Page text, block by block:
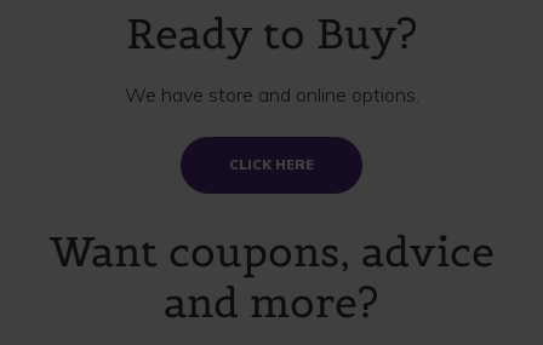
Ready to Buy?
We have store and online options.
CLICK HERE
Want coupons, advice
and more?